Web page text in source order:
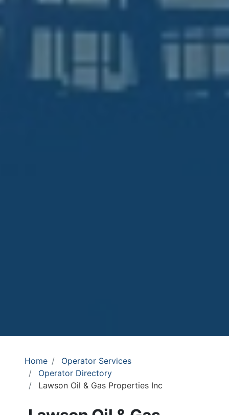
Home
Operator Services
Operator Directory
Lawson Oil & Gas Properties Inc